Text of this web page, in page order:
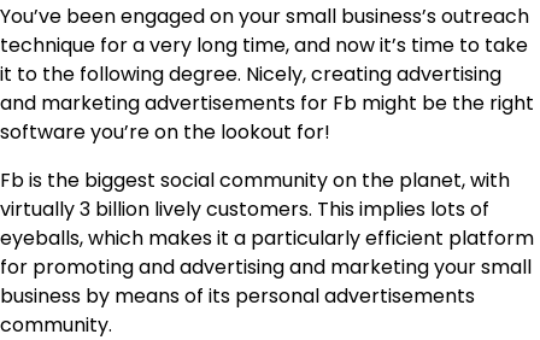
You’ve been engaged on your small business’s outreach
technique for a very long time, and now it’s time to take
it to the following degree. Nicely, creating advertising
and marketing advertisements for Fb might be the right
software you’re on the lookout for!
Fb is the biggest social community on the planet, with
virtually 3 billion lively customers. This implies lots of
eyeballs, which makes it a particularly efficient platform
for promoting and advertising and marketing your small
business by means of its personal advertisements
community.